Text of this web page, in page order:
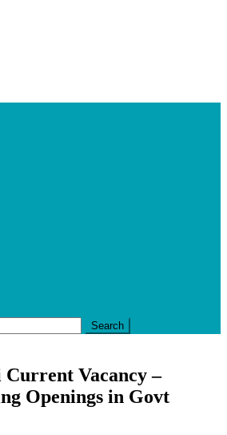
Vacancy –
Openings in Govt